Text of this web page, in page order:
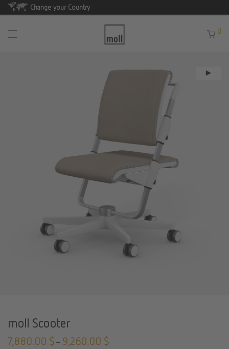
Change your Country
0
moll Scooter
7,880.00 $ – 9,260.00 $